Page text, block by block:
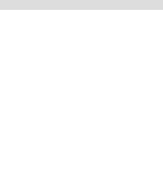
Toyota GoOur Location